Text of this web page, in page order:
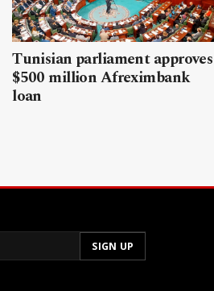
Tunisian parliament approves
$500 million Afreximbank
loan